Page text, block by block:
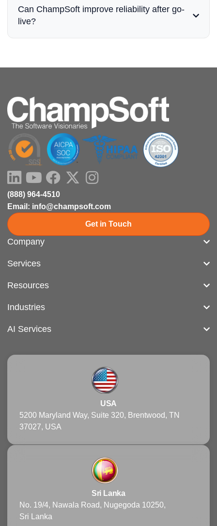
Can ChampSoft improve reliability after go-
live?
LinkedIn
Youtube
Facebook
X- Instagram
(888) 964-4510
Email: info@champsoft.com
Get in Touch
Company
Services
Resources
Industries
AI Services
USA
5200 Maryland Way, Suite 320, Brentwood, TN
37027, USA
Sri Lanka
No. 19/4, Nawala Road, Nugegoda 10250,
Sri Lanka